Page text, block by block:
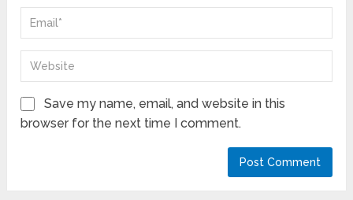
Save my name, email, and website in this
browser for the next time I comment.